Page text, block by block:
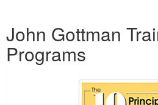
John Gottman
Programs